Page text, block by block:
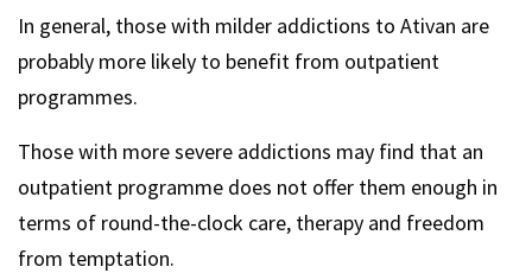
In general, those with milder addictions to Ativan are
probably more likely to benefit from outpatient
programmes.
Those with more severe addictions may find that an
outpatient programme does not offer them enough in
terms of round-the-clock care, therapy and freedom
from temptation.